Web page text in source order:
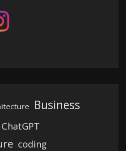
Business
ChatGPT
coding